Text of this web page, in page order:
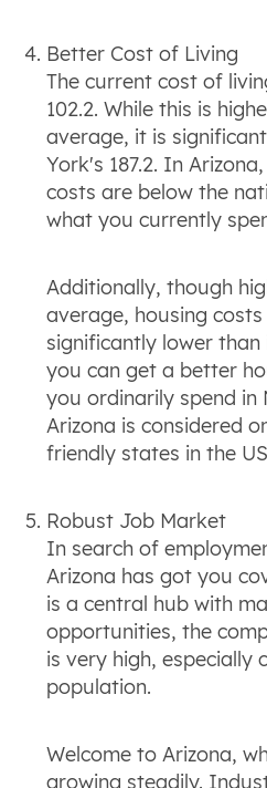
Better Cost of Living
The current cost of
102.2. While this is
average, it is
York's 187.2. In
costs are below the
what you currently
Additionally, though
average, housing
significantly lower than
you can get a better
you ordinarily spend in
Arizona is considered
friendly states in the
Robust Job Market
In search of
Arizona has got you
is a central hub with
opportunities, the
is very high, especially
population.
Welcome to Arizona,
growing steadily.